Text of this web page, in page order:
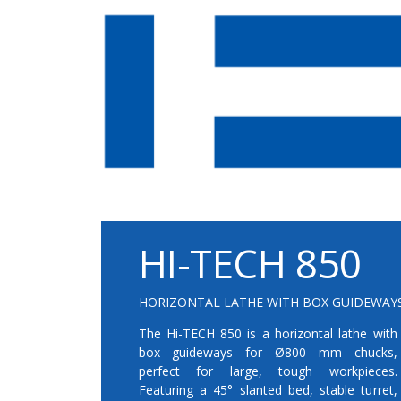
HI-TECH 850
HORIZONTAL LATHE WITH BOX
The Hi-TECH 850 is a horizontal lathe with
box guideways for Ø800 mm chucks,
perfect for large, tough workpieces.
Featuring a 45° slanted bed, stable turret,